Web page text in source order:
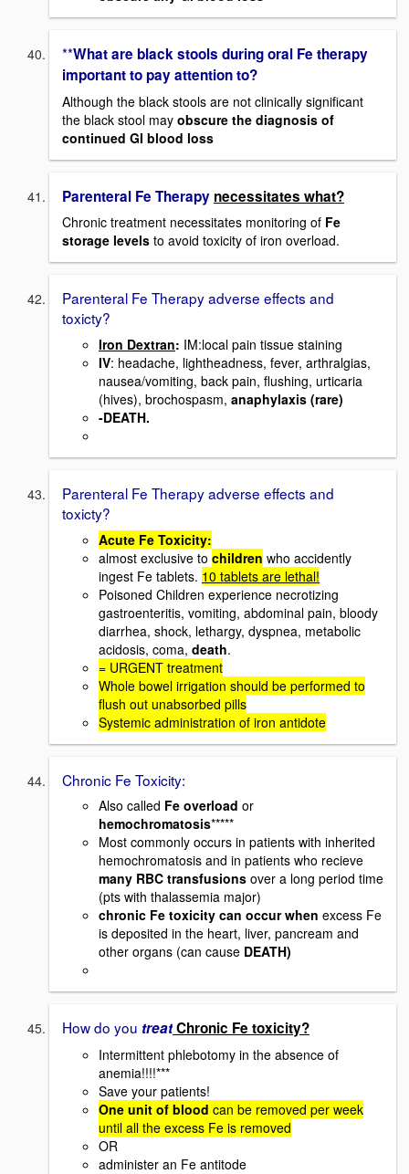
**What are black stools during oral Fe therapy
important to pay attention to?
Although the black stools are not clinically significant
the black stool may obscure the diagnosis of
continued GI blood loss
Parenteral Fe Therapy necessitates what?
Chronic treatment necessitates monitoring of Fe
storage levels to avoid toxicity of iron overload.
Parenteral Fe Therapy adverse effects and
toxicty?
Iron Dextran: IM:local pain tissue staining
IV: headache, lightheadness, fever, arthralgias,
nausea/vomiting, back pain, flushing, urticaria
(hives), brochospasm, anaphylaxis (rare)
-DEATH.
Parenteral Fe Therapy adverse effects and
toxicty?
Acute Fe Toxicity:
almost exclusive to children who accidently
ingest Fe tablets. 10 tablets are lethal!
Poisoned Children experience necrotizing
gastroenteritis, vomiting, abdominal pain, bloody
diarrhea, shock, lethargy, dyspnea, metabolic
acidosis, coma, death.
= URGENT treatment
Whole bowel irrigation should be performed to
flush out unabsorbed pills
Systemic administration of iron antidote
Chronic Fe Toxicity:
Also called Fe overload or
hemochromatosis*****
Most commonly occurs in patients with inherited
hemochromatosis and in patients who recieve
many RBC transfusions over a long period time
(pts with thalassemia major)
chronic Fe toxicity can occur when excess Fe
is deposited in the heart, liver, pancream and
other organs (can cause DEATH)
How do you treatChronic Fe toxicity?
Intermittent phlebotomy in the absence of
anemia!!!!***
Save your patients!
One unit of blood can be removed per week
until all the excess Fe is removed
OR
administer an Fe antitode